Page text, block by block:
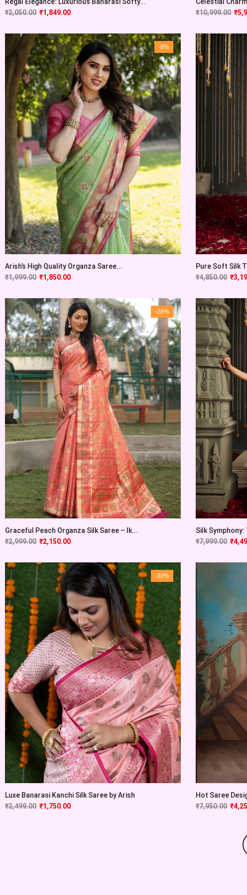
₹2,050.00 ₹1,849.00
₹10,999.00 ₹
-8%
Arish’s High Quality Organza Saree...
₹1,999.00 ₹1,850.00
Pure Soft Silk
₹4,850.00 ₹
-28%
Graceful Peach Organza Silk Saree – Ik...
₹2,999.00 ₹2,150.00
Silk Symphony:
₹7,999.00 ₹
-30%
Luxe Banarasi Kanchi Silk Saree by Arish
₹2,499.00 ₹1,750.00
Hot Saree
₹7,950.00 ₹